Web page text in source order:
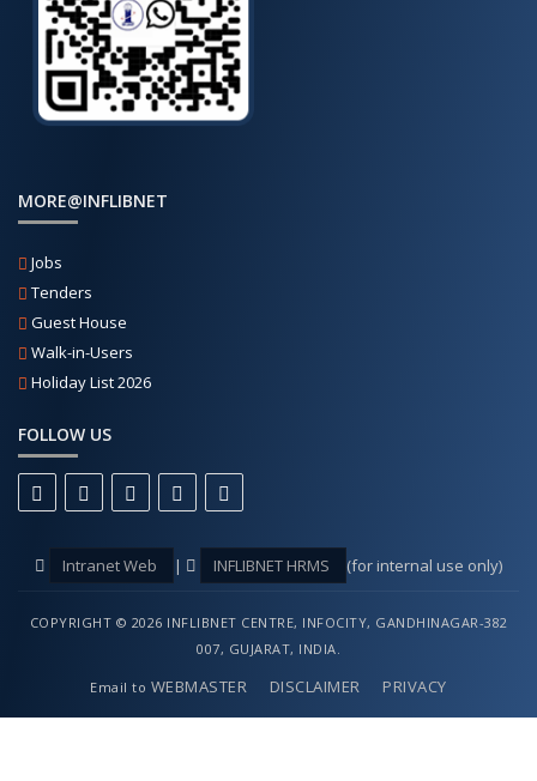
MORE@INFLIBNET
Jobs
Tenders
Guest House
Walk-in-Users
Holiday List 2026
FOLLOW US
Intranet Web | INFLIBNET HRMS (for internal use only)
COPYRIGHT © 2026 INFLIBNET CENTRE, INFOCITY, GANDHINAGAR-382
007, GUJARAT, INDIA.
Email to WEBMASTER DISCLAIMER PRIVACY